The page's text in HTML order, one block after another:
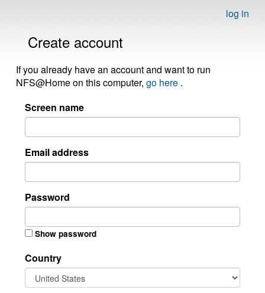
log in
Create account
If you already have an account and want to run
NFS@Home on this computer, go here .
Screen name
Email address
Password
Show password
Country